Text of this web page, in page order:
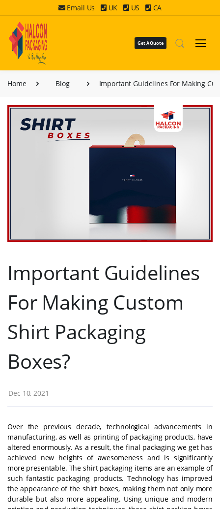
Email Us UK US CA
Get A Quote
Home Blog Important Guidelines For Making
Important Guidelines
For Making Custom
Shirt Packaging
Boxes?
Dec 10, 2021
Over the previous decade, technological advancements in
manufacturing, as well as printing of packaging products, have
altered enormously. As a result, the final packaging we get has
achieved new heights of awesomeness and is significantly
more presentable. The shirt packaging items are an example of
such fantastic packaging products. Technology has improved
the appearance of the shirt boxes, making them not only more
durable but also more appealing. Using unique and modern